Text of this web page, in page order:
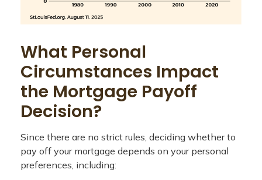
What Personal
Circumstances Impact
the Mortgage Payoff
Decision?
Since there are no strict rules, deciding whether to
pay off your mortgage depends on your personal
preferences, including: